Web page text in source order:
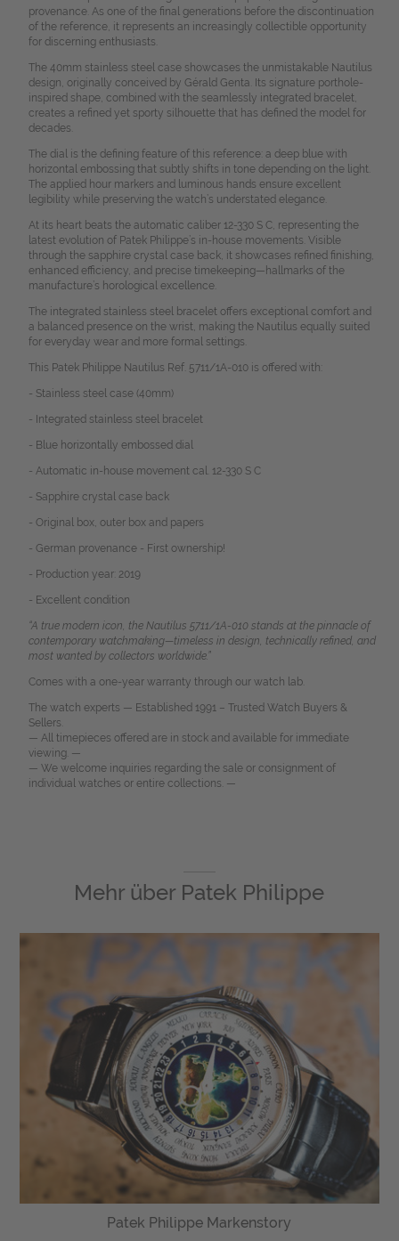
provenance. As one of the final generations before the discontinuation
of the reference, it represents an increasingly collectible opportunity
for discerning enthusiasts.
The 40mm stainless steel case showcases the unmistakable Nautilus
design, originally conceived by Gérald Genta. Its signature porthole-
inspired shape, combined with the seamlessly integrated bracelet,
creates a refined yet sporty silhouette that has defined the model for
decades.
The dial is the defining feature of this reference: a deep blue with
horizontal embossing that subtly shifts in tone depending on the light.
The applied hour markers and luminous hands ensure excellent
legibility while preserving the watch’s understated elegance.
At its heart beats the automatic caliber 12-330 S C, representing the
latest evolution of Patek Philippe’s in-house movements. Visible
through the sapphire crystal case back, it showcases refined finishing,
enhanced efficiency, and precise timekeeping—hallmarks of the
manufacture’s horological excellence.
The integrated stainless steel bracelet offers exceptional comfort and
a balanced presence on the wrist, making the Nautilus equally suited
for everyday wear and more formal settings.
This Patek Philippe Nautilus Ref. 5711/1A-010 is offered with:
- Stainless steel case (40mm)
- Integrated stainless steel bracelet
- Blue horizontally embossed dial
- Automatic in-house movement cal. 12-330 S C
- Sapphire crystal case back
- Original box, outer box and papers
- German provenance - First ownership!
- Production year: 2019
- Excellent condition
“A true modern icon, the Nautilus 5711/1A-010 stands at the pinnacle of
contemporary watchmaking—timeless in design, technically refined, and
most wanted by collectors worldwide.”
Comes with a one-year warranty through our watch lab.
The watch experts — Established 1991 – Trusted Watch Buyers &
Sellers.
— All timepieces offered are in stock and available for immediate
viewing. —
— We welcome inquiries regarding the sale or consignment of
individual watches or entire collections. —
Mehr über Patek Philippe
Patek Philippe Markenstory